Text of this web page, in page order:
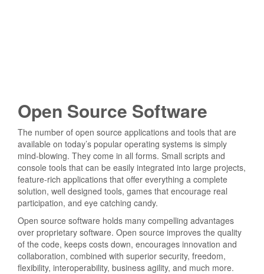
Open Source Software
The number of open source applications and tools that are
available on today’s popular operating systems is simply
mind-blowing. They come in all forms. Small scripts and
console tools that can be easily integrated into large projects,
feature-rich applications that offer everything a complete
solution, well designed tools, games that encourage real
participation, and eye catching candy.
Open source software holds many compelling advantages
over proprietary software. Open source improves the quality
of the code, keeps costs down, encourages innovation and
collaboration, combined with superior security, freedom,
flexibility, interoperability, business agility, and much more.